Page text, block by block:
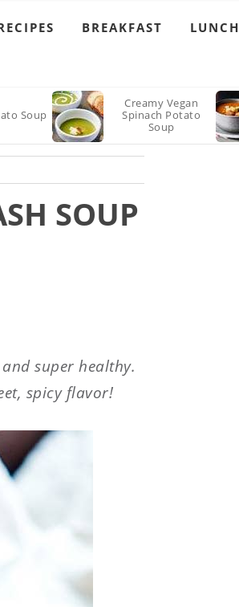
BREAKFAST LUNCH
Soup
Creamy Vegan
Spinach Potato
Soup
SOUP
super healthy.
spicy flavor!